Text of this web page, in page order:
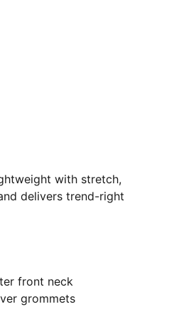
with stretch,
delivers trend-right
front neck
grommets